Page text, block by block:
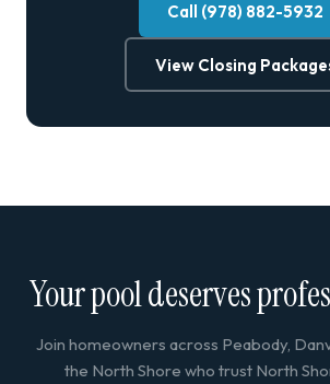
Call (978) 882-5932
View Closing
Your pool deserves
Join homeowners across Peabody,
the North Shore who trust North